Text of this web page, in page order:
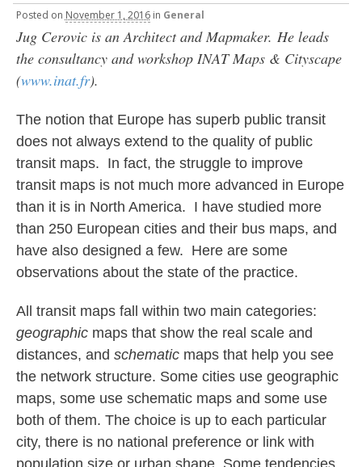
Posted on November 1, 2016 in General
Jug Cerovic is an Architect and Mapmaker. He leads
the consultancy and workshop INAT Maps & Cityscape
(www.inat.fr).
The notion that Europe has superb public transit
does not always extend to the quality of public
transit maps. In fact, the struggle to improve
transit maps is not much more advanced in Europe
than it is in North America. I have studied more
than 250 European cities and their bus maps, and
have also designed a few. Here are some
observations about the state of the practice.
All transit maps fall within two main categories:
geographicmaps that show the real scale and
distances, and schematicmaps that help you see
the network structure. Some cities use geographic
maps, some use schematic maps and some use
both of them. The choice is up to each particular
city, there is no national preference or link with